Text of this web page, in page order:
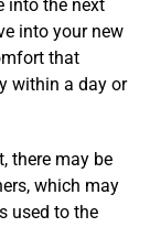
into the next
into your new
that
within a day or
there may be
which may
used to the